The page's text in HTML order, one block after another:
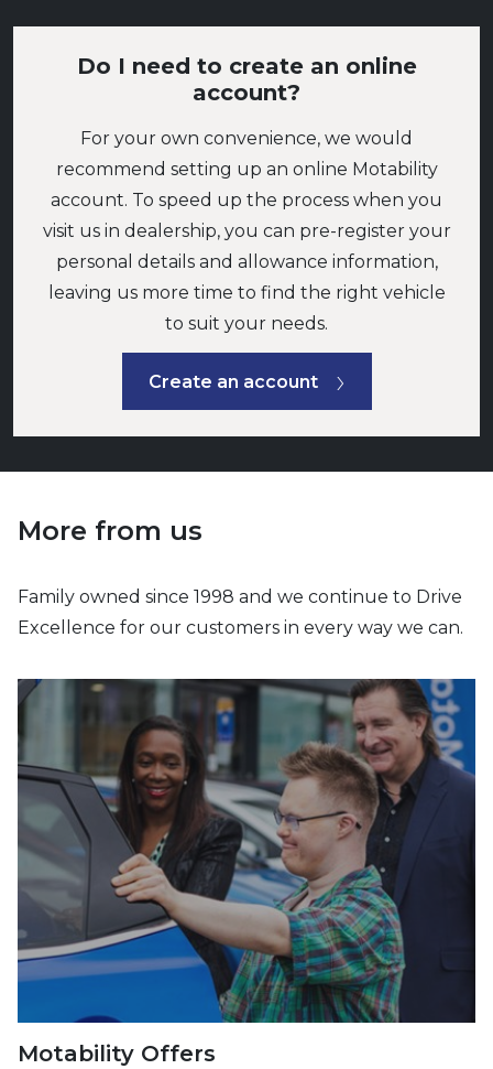
Do I need to create an online
account?
For your own convenience, we would
recommend setting up an online Motability
account. To speed up the process when you
visit us in dealership, you can pre-register your
personal details and allowance information,
leaving us more time to find the right vehicle
to suit your needs.
Create an account
More from us
Family owned since 1998 and we continue to Drive
Excellence for our customers in every way we can.
Motability Offers